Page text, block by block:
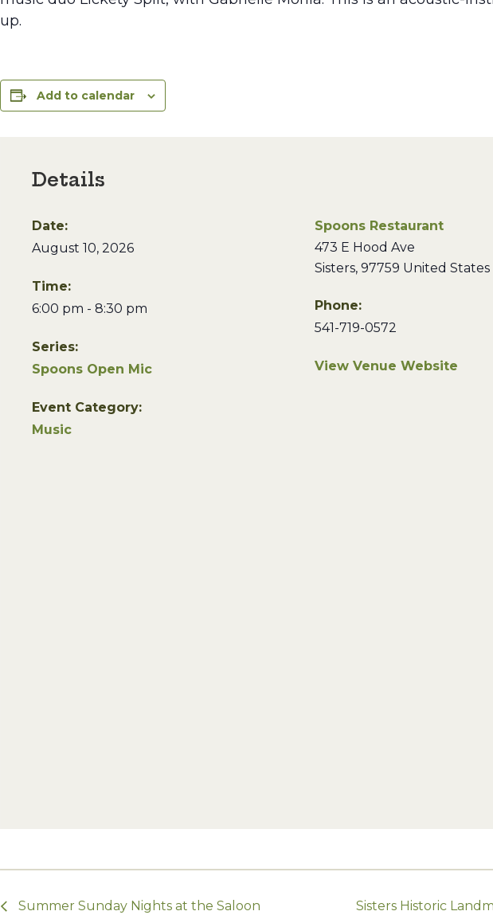
up.
Add to calendar
Details
Date:
August 10, 2026
Time:
6:00 pm - 8:30 pm
Series:
Spoons Open Mic
Event Category:
Music
Spoons Restaurant
473 E Hood Ave
Sisters, 97759 United States
Phone:
541-719-0572
View Venue Website
Summer Sunday Nights at the Saloon Sisters Historic